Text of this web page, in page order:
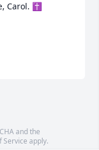
Carol. ✝️
and the
Service apply.